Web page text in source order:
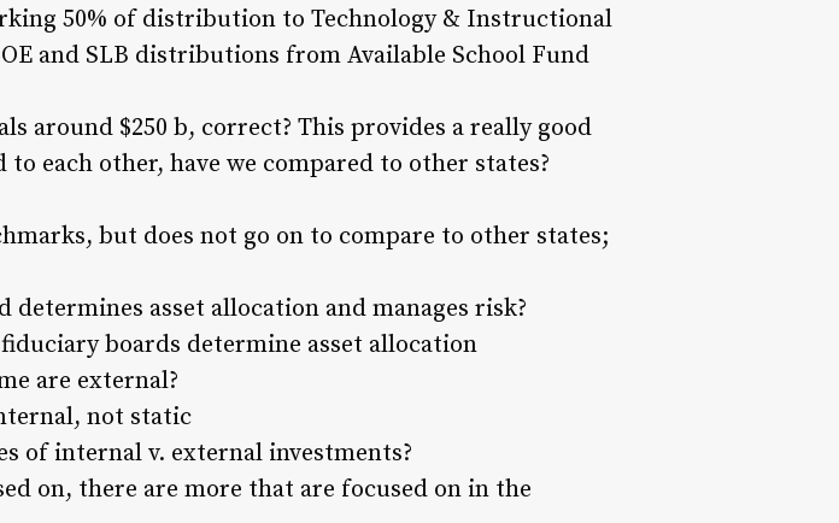
50% of distribution to Technology & Instructional
and SLB distributions from Available School Fund
around $250 b, correct? This provides a really good
each other, have we compared to other states?
but does not go on to compare to other states;
determines asset allocation and manages risk?
boards determine asset allocation
are external?
not static
of internal v. external investments?
on, there are more that are focused on in the